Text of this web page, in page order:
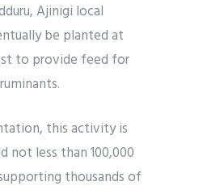
Ajinigi local
be planted at
to provide feed for
this activity is
not less than 100,000
thousands of